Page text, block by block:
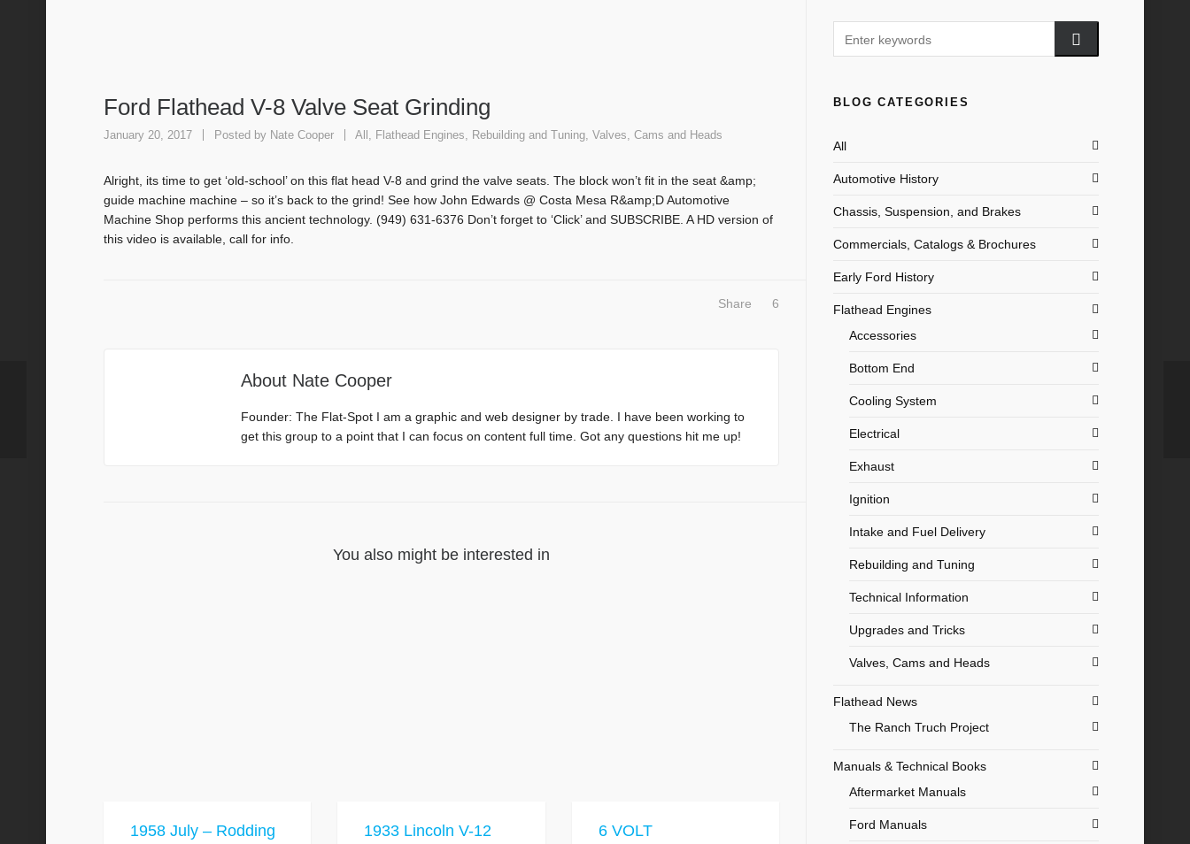
Ford Flathead V-8 Valve Seat Grinding
January 20, 2017 Posted by Nate Cooper All , Flathead Engines, Rebuilding and Tuning, Valves, Cams and Heads
Alright, its time to get ‘old-school’ on this flat head V-8 and grind the valve seats. The block won’t fit in the seat &amp;
guide machine machine – so it’s back to the grind! See how John Edwards @ Costa Mesa R&amp;D Automotive
Machine Shop performs this ancient technology. (949) 631-6376 Don’t forget to ‘Click’ and SUBSCRIBE. A HD version of
this video is available, call for info.
Share 6
About Nate Cooper
Founder: The Flat-Spot I am a graphic and web designer by trade. I have been working to
get this group to a point that I can focus on content full time. Got any questions hit me up!
You also might be interested in
1958 July – Rodding
1933 Lincoln V-12
6 VOLT
BLOG CATEGORIES
All
Automotive History
Chassis, Suspension, and Brakes
Commercials, Catalogs & Brochures
Early Ford History
Flathead Engines
Accessories
Bottom End
Cooling System
Electrical
Exhaust
Ignition
Intake and Fuel Delivery
Rebuilding and Tuning
Technical Information
Upgrades and Tricks
Valves, Cams and Heads
Flathead News
The Ranch Truch Project
Manuals & Technical Books
Aftermarket Manuals
Ford Manuals